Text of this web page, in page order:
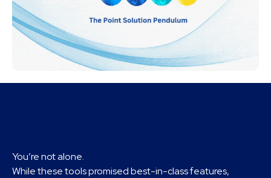
You’re not alone.
While these tools promised best-in-class features,